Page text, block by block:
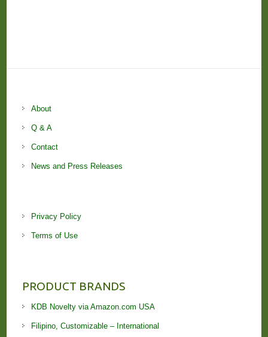
About
Q & A
Contact
News and Press Releases
Privacy Policy
Terms of Use
PRODUCT BRANDS
KDB Novelty via Amazon.com USA
Filipino, Customizable – International